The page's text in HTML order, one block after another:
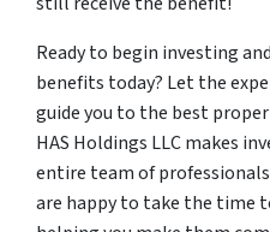
Ready to begin investing
benefits today? Let the
guide you to the best
HAS Holdings LLC makes
entire team of
are happy to take the time